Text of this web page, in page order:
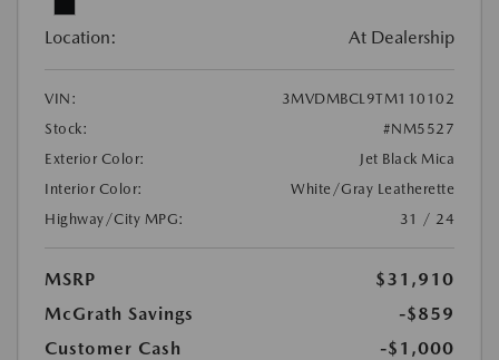
Location: At Dealership
VIN:
3MVDMBCL9TM110102
Stock:
#NM5527
Exterior Color:
Jet Black Mica
Interior Color:
White/Gray Leatherette
Highway/City MPG:
31 / 24
MSRP
$31,910
McGrath Savings
-$859
Customer Cash
-$1,000